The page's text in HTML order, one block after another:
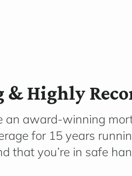
Highly
an award-winning
for 15 years
that you’re in safe